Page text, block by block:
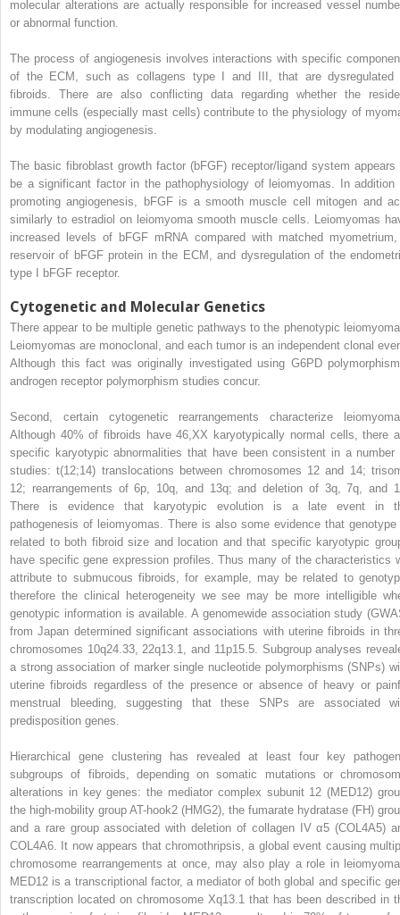
molecular alterations are actually responsible for increased vessel
or abnormal function.
The process of angiogenesis involves interactions with specific
of the ECM, such as collagens type I and III, that are dysregulated
fibroids. There are also conflicting data regarding whether the
immune cells (especially mast cells) contribute to the physiology of
by modulating angiogenesis.
The basic fibroblast growth factor (bFGF) receptor/ligand system appears
be a significant factor in the pathophysiology of leiomyomas. In addition
promoting angiogenesis, bFGF is a smooth muscle cell mitogen and
similarly to estradiol on leiomyoma smooth muscle cells. Leiomyomas
increased levels of bFGF mRNA compared with matched
reservoir of bFGF protein in the ECM, and dysregulation of the
type I bFGF receptor.
Cytogenetic and Molecular Genetics
There appear to be multiple genetic pathways to the phenotypic
Leiomyomas are monoclonal, and each tumor is an independent clonal
Although this fact was originally investigated using G6PD
androgen receptor polymorphism studies concur.
Second, certain cytogenetic rearrangements characterize
Although 40% of fibroids have 46,XX karyotypically normal cells, there
specific karyotypic abnormalities that have been consistent in a number
studies: t(12;14) translocations between chromosomes 12 and 14;
12; rearrangements of 6p, 10q, and 13q; and deletion of 3q, 7q, and
There is evidence that karyotypic evolution is a late event in
pathogenesis of leiomyomas. There is also some evidence that genotype
related to both fibroid size and location and that specific karyotypic
have specific gene expression profiles. Thus many of the characteristics
attribute to submucous fibroids, for example, may be related to
therefore the clinical heterogeneity we see may be more intelligible
genotypic information is available. A genomewide association study
from Japan determined significant associations with uterine fibroids in
chromosomes 10q24.33, 22q13.1, and 11p15.5. Subgroup analyses
a strong association of marker single nucleotide polymorphisms (SNPs)
uterine fibroids regardless of the presence or absence of heavy or
menstrual bleeding, suggesting that these SNPs are associated
predisposition genes.
Hierarchical gene clustering has revealed at least four key
subgroups of fibroids, depending on somatic mutations or
alterations in key genes: the mediator complex subunit 12 (MED12)
the high-mobility group AT-hook2 (HMG2), the fumarate hydratase (FH)
and a rare group associated with deletion of collagen IV α5 (COL4A5)
COL4A6. It now appears that chromothripsis, a global event causing
chromosome rearrangements at once, may also play a role in
MED12 is a transcriptional factor, a mediator of both global and specific
transcription located on chromosome Xq13.1 that has been described in